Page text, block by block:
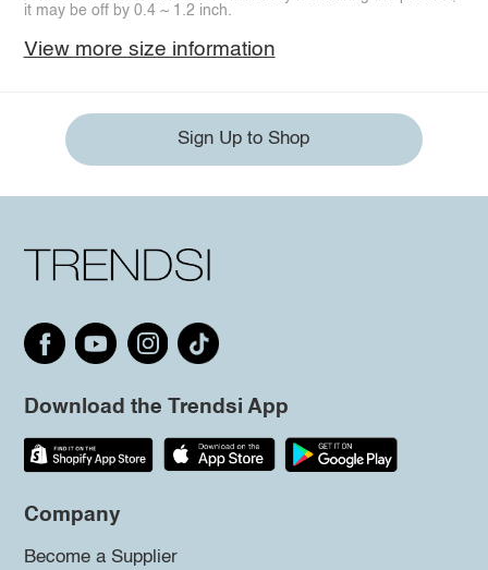
it may be off by 0.4 ~ 1.2 inch.
View more size information
Sign Up to Shop
Download the Trendsi App
Company
Become a Supplier